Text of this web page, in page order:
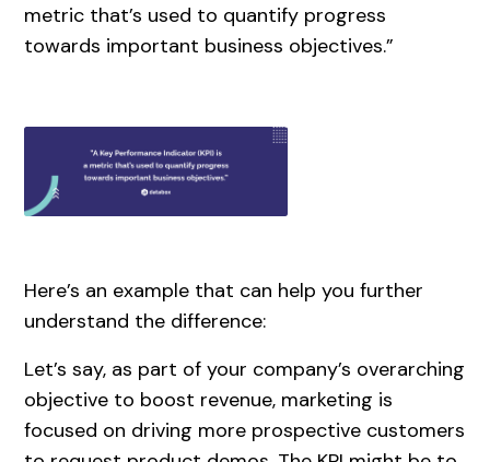
metric that’s used to quantify progress
towards important business objectives.”
Here’s an example that can help you further
understand the difference:
Let’s say, as part of your company’s overarching
objective to boost revenue, marketing is
focused on driving more prospective customers